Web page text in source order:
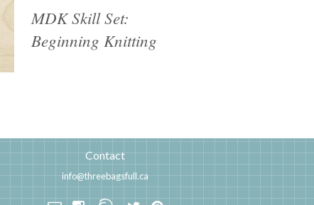
MDK Skill Set:
Beginning Knitting
Contact
info@threebagsfull.ca